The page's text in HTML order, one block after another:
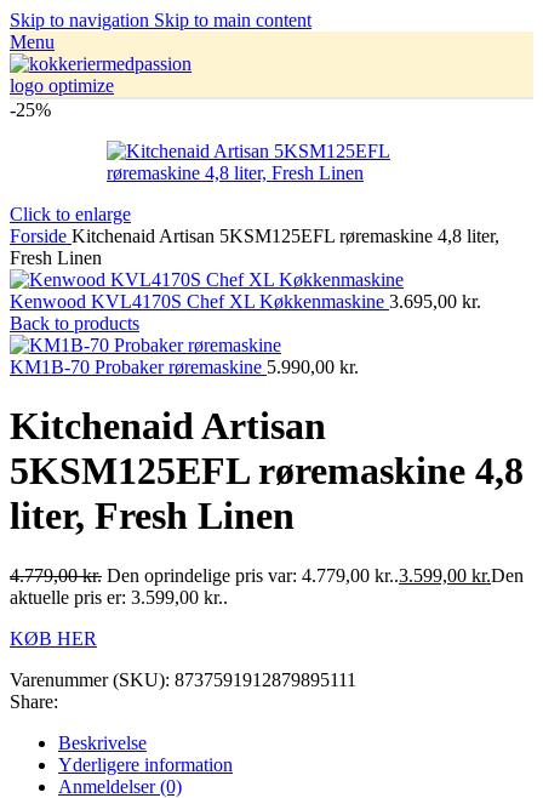
Skip to navigation Skip to main content
Menu
-25%
Click to enlarge
Forside Kitchenaid Artisan 5KSM125EFL røremaskine 4,8 liter,
Fresh Linen
Kenwood KVL4170S Chef XL Køkkenmaskine 3.695,00 kr.
Back to products
KM1B-70 Probaker røremaskine 5.990,00 kr.
Kitchenaid Artisan
5KSM125EFL røremaskine 4,8
liter, Fresh Linen
4.779,00kr. Den oprindelige pris var: 4.779,00 kr..3.599,00 kr.Den
aktuelle pris er: 3.599,00 kr..
KØB HER
Varenummer (SKU): 8737591912879895111
Share:
Beskrivelse
Yderligere information
Anmeldelser (0)